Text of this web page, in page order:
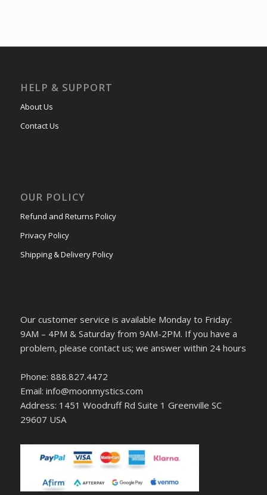
HELP & SUPPORT
About Us
Contact Us
OUR POLICY
Refund and Returns Policy
Privacy Policy
Shipping & Delivery Policy
Our customer service is available Monday to Friday:
9AM – 4PM & Saturday from 9AM-2PM. If you have a
problem, please contact us; we answer within 24 hours
Phone: 888.827.4472
Email: info@moonmystics.com
Address: 1451 Woodruff Rd Suite 1 Greenville SC
29607 USA